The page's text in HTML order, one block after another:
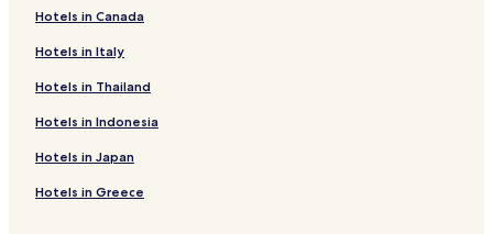
Hotels near Akshardham Temple
Hotels near Jaigarh Fort
Hotels near Birla Auditorium
Hotels near Central Park
Hotels near Jhalana Nature Park
Hotels near Sheesh Mahal
Hotels in Canada
Hotels in Italy
Hotels in Thailand
Hotels in Indonesia
Hotels in Japan
Hotels in Greece